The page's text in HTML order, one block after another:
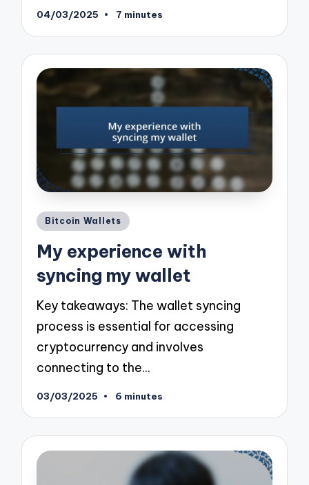
04/03/2025 7 minutes
Posted
Bitcoin Wallets
My experience with
syncing my wallet
Key takeaways: The wallet syncing
process is essential for accessing
cryptocurrency and involves
connecting to the…
03/03/2025 6 minutes